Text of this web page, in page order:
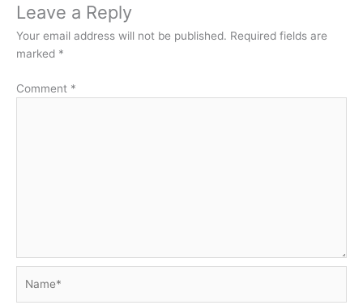
Leave a Reply
Your email address will not be published. Required fields are
marked *
Comment *